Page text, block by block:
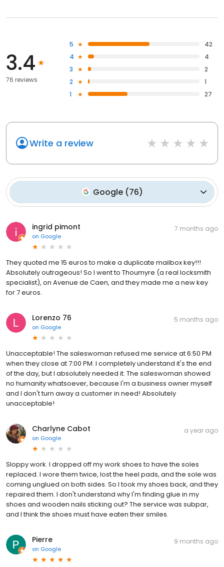
3.4
76 reviews
5
42
4
4
3
2
2
1
1
27
Write a review
Google (76)
ingrid pimont
on Google
7 months ago
They quoted me 15 euros to make a duplicate mailbox key!!!
Absolutely outrageous! So I went to Thoumyre (a real locksmith
specialist), on Avenue de Caen, and they made me a new key
for 7 euros.
Lorenzo 76
on Google
5 months ago
Unacceptable! The saleswoman refused me service at 6:50 PM
when they close at 7:00 PM. I completely understand it's the end
of the day, but I absolutely needed it. The saleswoman showed
no humanity whatsoever, because I'm a business owner myself
and I don't turn away a customer in need! Absolutely
unacceptable!
Charlyne Cabot
on Google
a year ago
Sloppy work. I dropped off my work shoes to have the soles
replaced. I wore them twice, lost the heel pads, and the sole was
coming unglued on both sides. So I took my shoes back, and they
repaired them. I don't understand why I'm finding glue in my
shoes and wooden nails sticking out? The service was subpar,
and I think the shoes must have eaten their smiles.
Pierre
on Google
9 months ago